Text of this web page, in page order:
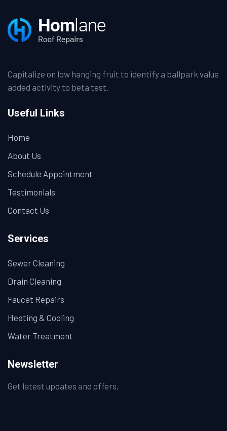
Capitalize on low hanging fruit to identify a ballpark value
added activity to beta test.
Useful Links
Home
About Us
Schedule Appointment
Testimonials
Contact Us
Services
Sewer Cleaning
Drain Cleaning
Faucet Repairs
Heating & Cooling
Water Treatment
Newsletter
Get latest updates and offers.